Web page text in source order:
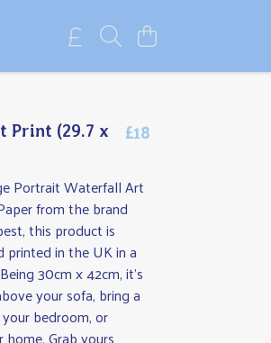
Print (29.7 x
£18
Portrait Waterfall Art
from the brand
this product is
in the UK in a
30cm x 42cm, it’s
your sofa, bring a
bedroom, or